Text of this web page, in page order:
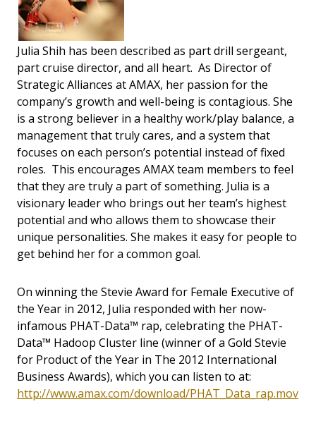
Julia Shih has been described as part drill sergeant,
part cruise director, and all heart. As Director of
Strategic Alliances at AMAX, her passion for the
company’s growth and well-being is contagious. She
is a strong believer in a healthy work/play balance, a
management that truly cares, and a system that
focuses on each person’s potential instead of fixed
roles. This encourages AMAX team members to feel
that they are truly a part of something. Julia is a
visionary leader who brings out her team’s highest
potential and who allows them to showcase their
unique personalities. She makes it easy for people to
get behind her for a common goal.
On winning the Stevie Award for Female Executive of
the Year in 2012, Julia responded with her now-
infamous PHAT-Data™ rap, celebrating the PHAT-
Data™ Hadoop Cluster line (winner of a Gold Stevie
for Product of the Year in The 2012 International
Business Awards), which you can listen to at:
http://www.amax.com/download/PHAT_Data_rap.mov